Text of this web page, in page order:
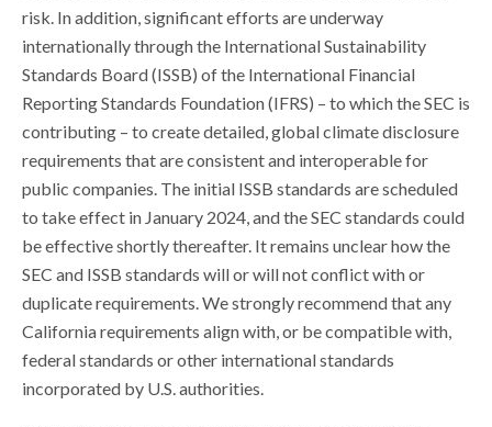
risk. In addition, significant efforts are underway
internationally through the International Sustainability
Standards Board (ISSB) of the International Financial
Reporting Standards Foundation (IFRS) – to which the SEC is
contributing – to create detailed, global climate disclosure
requirements that are consistent and interoperable for
public companies. The initial ISSB standards are scheduled
to take effect in January 2024, and the SEC standards could
be effective shortly thereafter. It remains unclear how the
SEC and ISSB standards will or will not conflict with or
duplicate requirements. We strongly recommend that any
California requirements align with, or be compatible with,
federal standards or other international standards
incorporated by U.S. authorities.